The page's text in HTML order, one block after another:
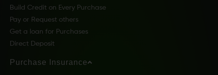
Build Credit on Every Purchase
Pay or Request others
Get a loan for Purchases
Direct Deposit
Purchase Insurance